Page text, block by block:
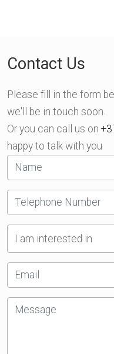
Contact Us
Please fill in the form
we'll be in touch soon.
Or you can call us on
happy to talk with you
I am interested in